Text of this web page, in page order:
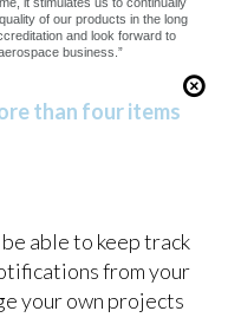
of our products in the long
and look forward to
business.”
than four items
able to keep track
from your
your own projects